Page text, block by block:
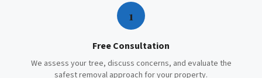
1
Free Consultation
We assess your tree, discuss concerns, and evaluate the
safest removal approach for your property.